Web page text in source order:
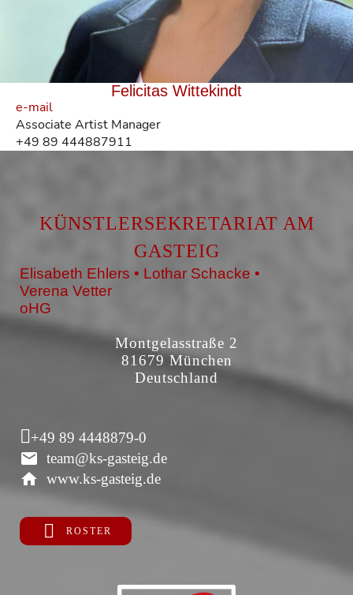
Felicitas Wittekindt
e-mail
Associate Artist Manager
+49 89 444887911
KÜNSTLERSEKRETARIAT AM
GASTEIG
Elisabeth Ehlers • Lothar Schacke •
Verena Vetter
oHG
Montgelasstraße 2
81679 München
Deutschland
+49 89 4448879-0
team@ks-gasteig.de
www.ks-gasteig.de
ROSTER